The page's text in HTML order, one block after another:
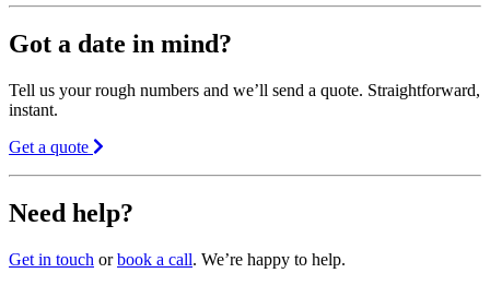
Got a date in mind?
Tell us your rough numbers and we’ll send a quote. Straightforward,
instant.
Get a quote
Need help?
Get in touch orbook a call. We’re happy to help.